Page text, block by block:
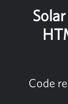
Code